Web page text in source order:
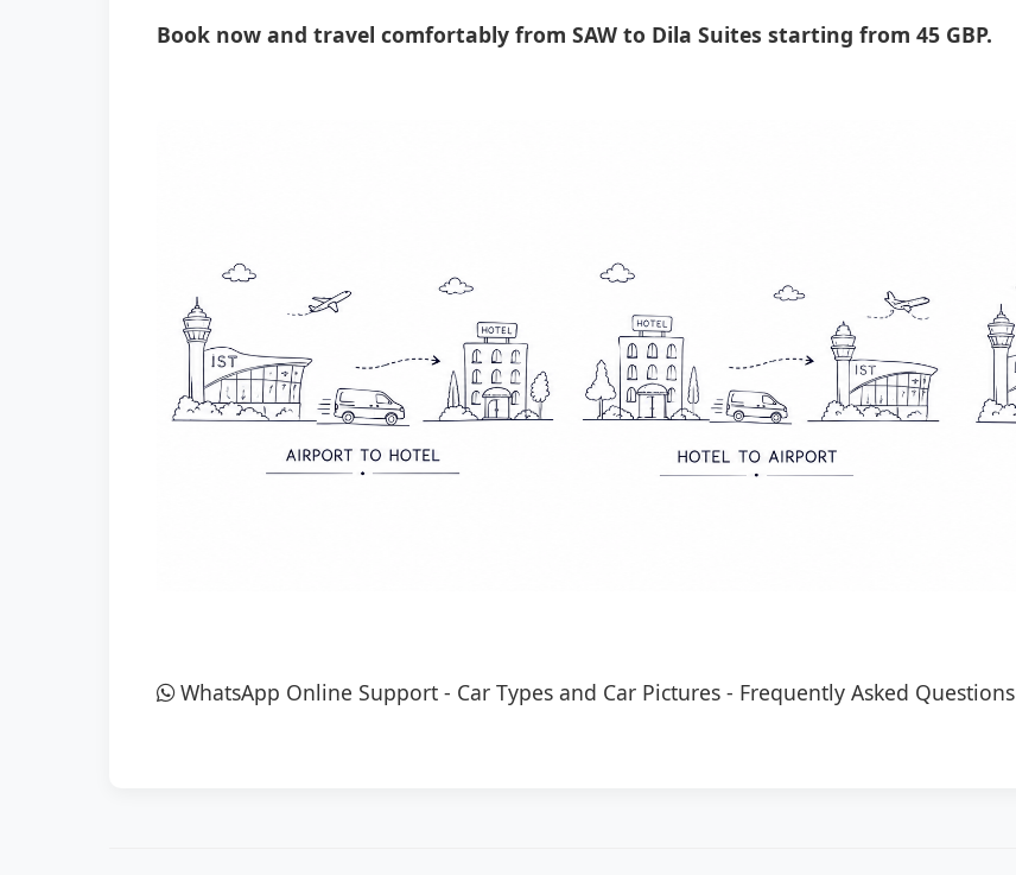
Book now and travel comfortably from SAW to Dila Suites starting from 45 GBP.
WhatsApp Online Support - Car Types and Car Pictures - Frequently Asked Questions